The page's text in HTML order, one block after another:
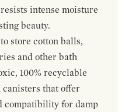
intense moisture
beauty.
store cotton balls,
and other bath
100% recyclable
that offer
compatibility for damp